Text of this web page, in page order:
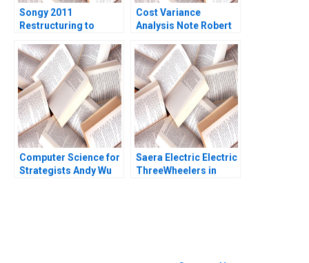
Songy 2011
Restructuring to
2016
Cost Variance
Analysis Note Robert
Gallani 2016
Computer Science for
Strategists Andy Wu
Saera Electric Electric
ThreeWheelers in